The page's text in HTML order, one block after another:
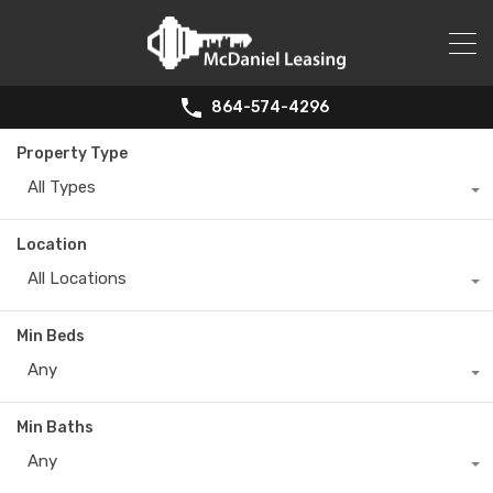
864-574-4296
Property Type
All Types
Location
All Locations
Min Beds
Any
Min Baths
Any